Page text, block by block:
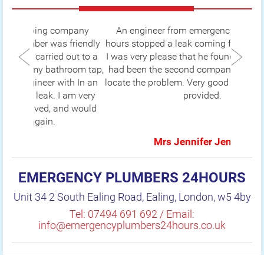
An engineer from emergency plumbers 24
hours stopped a leak coming from my radiator.
I was very please that he found the leak as this
had been the second company I had to call to
locate the problem. Very good sufficient service
Mrs Jennifer Jenkins
EMERGENCY PLUMBERS 24HOURS
Unit 34 2 South Ealing Road, Ealing, London, w5 4by
Tel: 07494 691 692 / Email:
info@emergencyplumbers24hours.co.uk